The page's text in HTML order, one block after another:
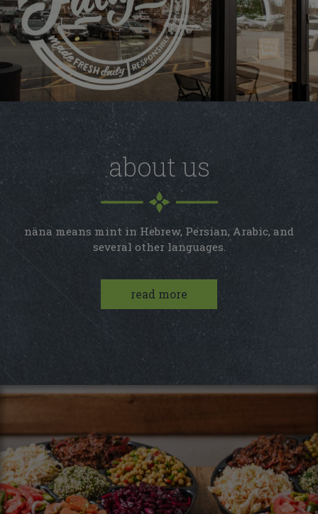
about us
näna means mint in Hebrew, Persian, Arabic, and
several other languages.
read more